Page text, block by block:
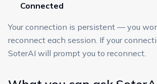
Connected
Your connection is persistent — you
reconnect each session. If your
SoterAI will prompt you to reconnect.